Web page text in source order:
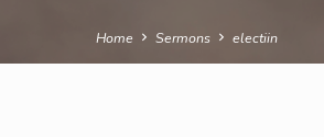
Home Sermons electiin